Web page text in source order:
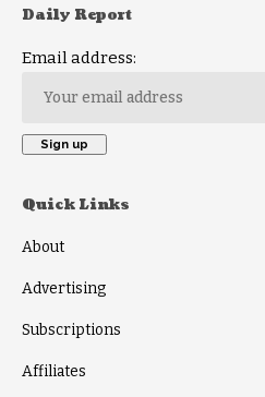
Daily Report
Email address:
Quick Links
About
Advertising
Subscriptions
Affiliates